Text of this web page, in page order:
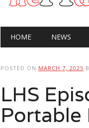
Main menu
HOME NEWS
POSTED ON MARCH 7, 2025
LHS
Portable